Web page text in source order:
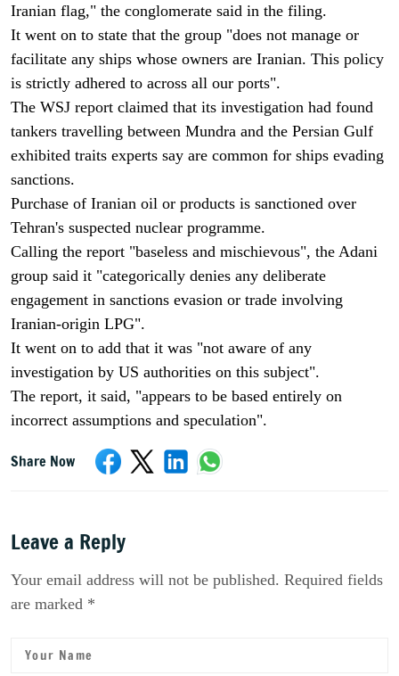
Iranian flag," the conglomerate said in the filing.
It went on to state that the group "does not manage or
facilitate any ships whose owners are Iranian. This policy
is strictly adhered to across all our ports".
The WSJ report claimed that its investigation had found
tankers travelling between Mundra and the Persian Gulf
exhibited traits experts say are common for ships evading
sanctions.
Purchase of Iranian oil or products is sanctioned over
Tehran's suspected nuclear programme.
Calling the report "baseless and mischievous", the Adani
group said it "categorically denies any deliberate
engagement in sanctions evasion or trade involving
Iranian-origin LPG".
It went on to add that it was "not aware of any
investigation by US authorities on this subject".
The report, it said, "appears to be based entirely on
incorrect assumptions and speculation".
Share Now
Leave a Reply
Your email address will not be published. Required fields
are marked *